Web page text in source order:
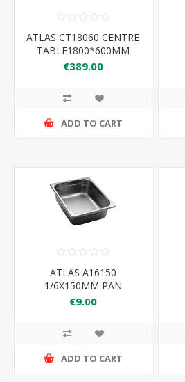
ATLAS CT18060 CENTRE
TABLE1800*600MM
€389.00
ADD TO CART
ATLAS A16150
1/6X150MM PAN
176×162×150
€9.00
ADD TO CART